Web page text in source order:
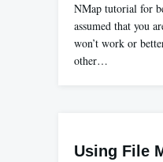
NMap tutorial for
assumed that you
won’t work or
other…
Using File